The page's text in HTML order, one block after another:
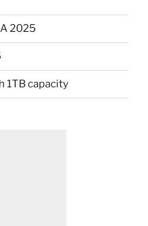
2025
1TB capacity